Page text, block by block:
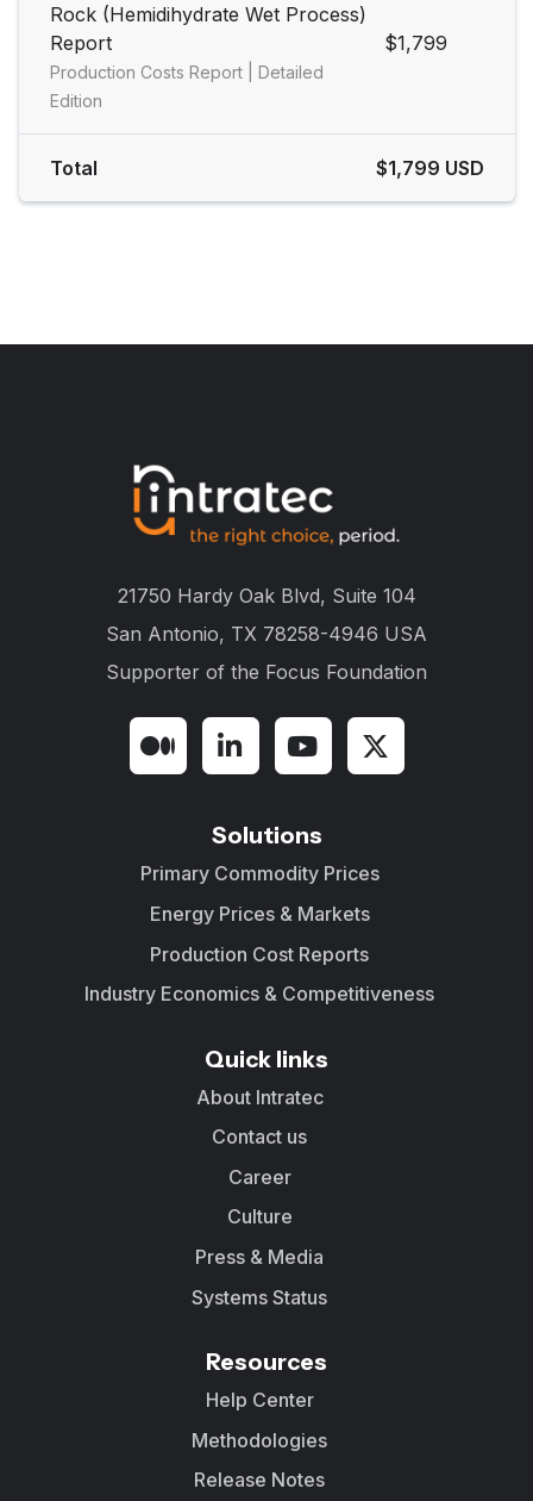
Rock (Hemidihydrate Wet Process)
Report
Production Costs Report | Detailed
Edition
$1,799
Total $1,799 USD
21750 Hardy Oak Blvd, Suite 104
San Antonio, TX 78258-4946 USA
Supporter of the Focus Foundation
Solutions
Primary Commodity Prices
Energy Prices & Markets
Production Cost Reports
Industry Economics & Competitiveness
Quick links
About Intratec
Contact us
Career
Culture
Press & Media
Systems Status
Resources
Help Center
Methodologies
Release Notes